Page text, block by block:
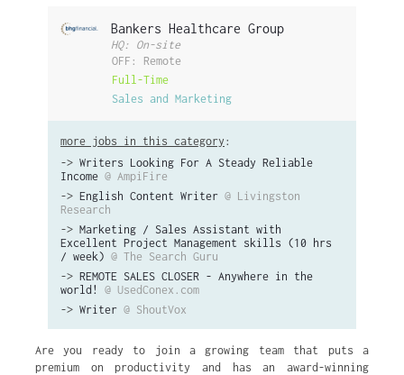
Bankers Healthcare Group
HQ: On-site
OFF: Remote
Full-Time
Sales and Marketing
more jobs in this category :
-> Writers Looking For A Steady Reliable
Income @ AmpiFire
-> English Content Writer @ Livingston
Research
-> Marketing / Sales Assistant with
Excellent Project Management skills (10 hrs
/ week) @ The Search Guru
-> REMOTE SALES CLOSER - Anywhere in the
world!
@ UsedConex.com
-> Writer @ ShoutVox
Are you ready to join a growing team that puts a
premium on productivity and has an award-winning